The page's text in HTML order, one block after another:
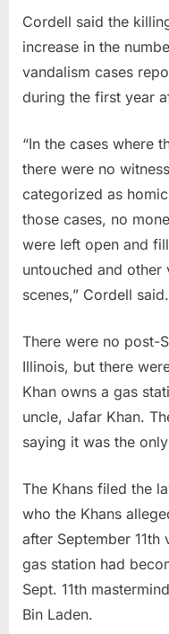
Cordell said the
increase in the
vandalism cases
during the first year
“In the cases where
there were no
categorized as
those cases, no
were left open and
untouched and other
scenes,” Cordell said.
There were no post-
Illinois, but there
Khan owns a gas
uncle, Jafar Khan.
saying it was the
The Khans filed the
who the Khans
after September 11th
gas station had
Sept. 11th
Bin Laden.